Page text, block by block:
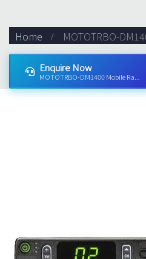
Home MOTOTRBO-
Enquire Now
MOTOTRBO-DM1400 Mobile Ra...